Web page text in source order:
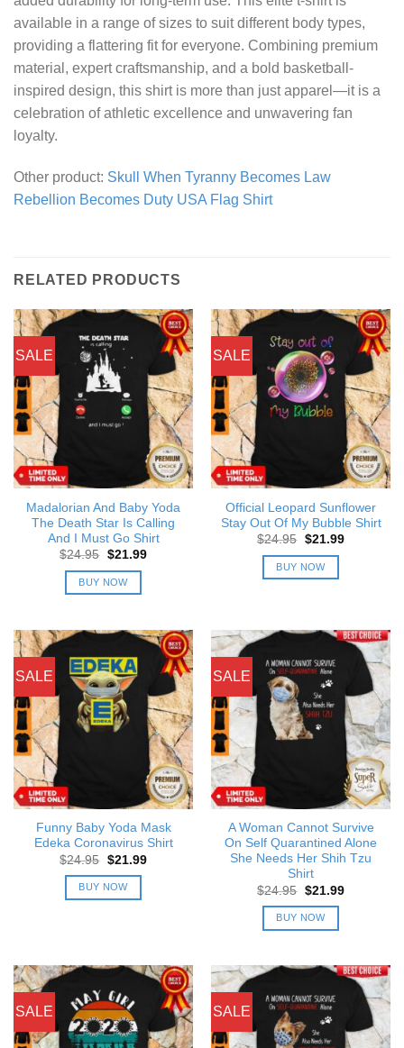
available in a range of sizes to suit different body types,
providing a flattering fit for everyone. Combining premium
material, expert craftsmanship, and a bold basketball-
inspired design, this shirt is more than just apparel—it is a
celebration of athletic excellence and unwavering fan
loyalty.
Other product: Skull When Tyranny Becomes Law
Rebellion Becomes Duty USA Flag Shirt
RELATED PRODUCTS
SALE
Madalorian And Baby Yoda
The Death Star Is Calling
And I Must Go Shirt
$24.95 Original
was:
$24.95.
$21.99Current
BUY NOW
SALE
Official Leopard Sunflower
Stay Out Of My Bubble Shirt
$24.95 Original
was:
$24.95.
$21.99Current
BUY NOW
SALE
Funny Baby Yoda Mask
Edeka Coronavirus Shirt
$24.95 Original
was:
$24.95.
$21.99Current
BUY NOW
SALE
A Woman Cannot Survive
On Self Quarantined Alone
She Needs Her Shih Tzu
Shirt
$24.95 Original
was:
$24.95.
$21.99Current
BUY NOW
SALE SALE